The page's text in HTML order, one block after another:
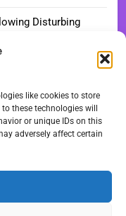
like cookies to store
these technologies will
or unique IDs on this
adversely affect certain
Disturbing
Leadership Pivot
Over Deceptive
at Breaking Point
Battle for Dinner Key